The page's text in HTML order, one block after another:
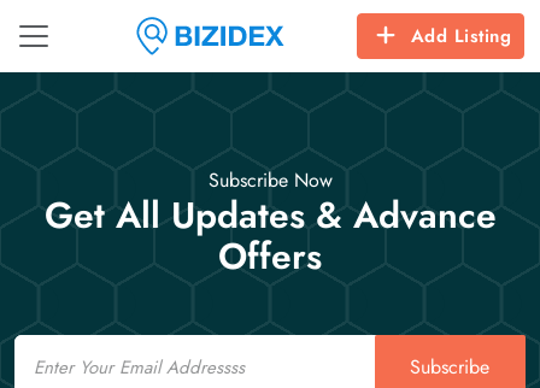
Add Listing
Subscribe Now
Get All Updates & Advance
Offers
Email
Subscribe